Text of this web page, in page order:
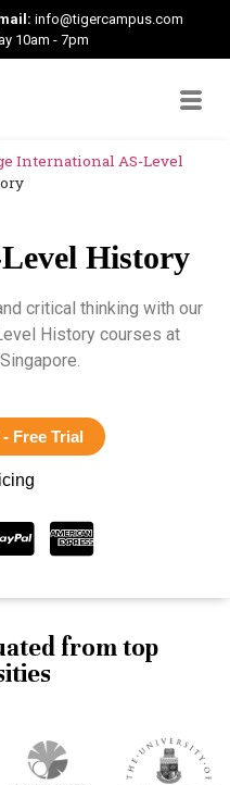
info@tigercampus.com
10am - 7pm
International AS-Level
History
critical thinking with our
History courses at
Free Trial
from top